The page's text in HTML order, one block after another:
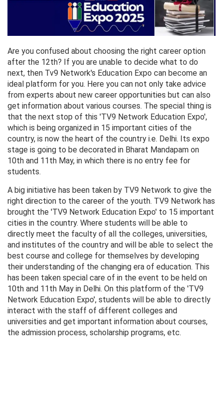
Are you confused about choosing the right career option
after the 12th? If you are unable to decide what to do
next, then Tv9 Network's Education Expo can become an
ideal platform for you. Here you can not only take advice
from experts about new career opportunities but can also
get information about various courses. The special thing is
that the next stop of this 'TV9 Network Education Expo',
which is being organized in 15 important cities of the
country, is now the heart of the country i.e. Delhi. Its expo
stage is going to be decorated in Bharat Mandapam on
10th and 11th May, in which there is no entry fee for
students.
A big initiative has been taken by TV9 Network to give the
right direction to the career of the youth. TV9 Network has
brought the 'TV9 Network Education Expo' to 15 important
cities in the country. Where students will be able to
directly meet the faculty of all the colleges, universities,
and institutes of the country and will be able to select the
best course and college for themselves by developing
their understanding of the changing era of education. This
has been taken special care of in the event to be held on
10th and 11th May in Delhi. On this platform of the 'TV9
Network Education Expo', students will be able to directly
interact with the staff of different colleges and
universities and get important information about courses,
the admission process, scholarship programs, etc.